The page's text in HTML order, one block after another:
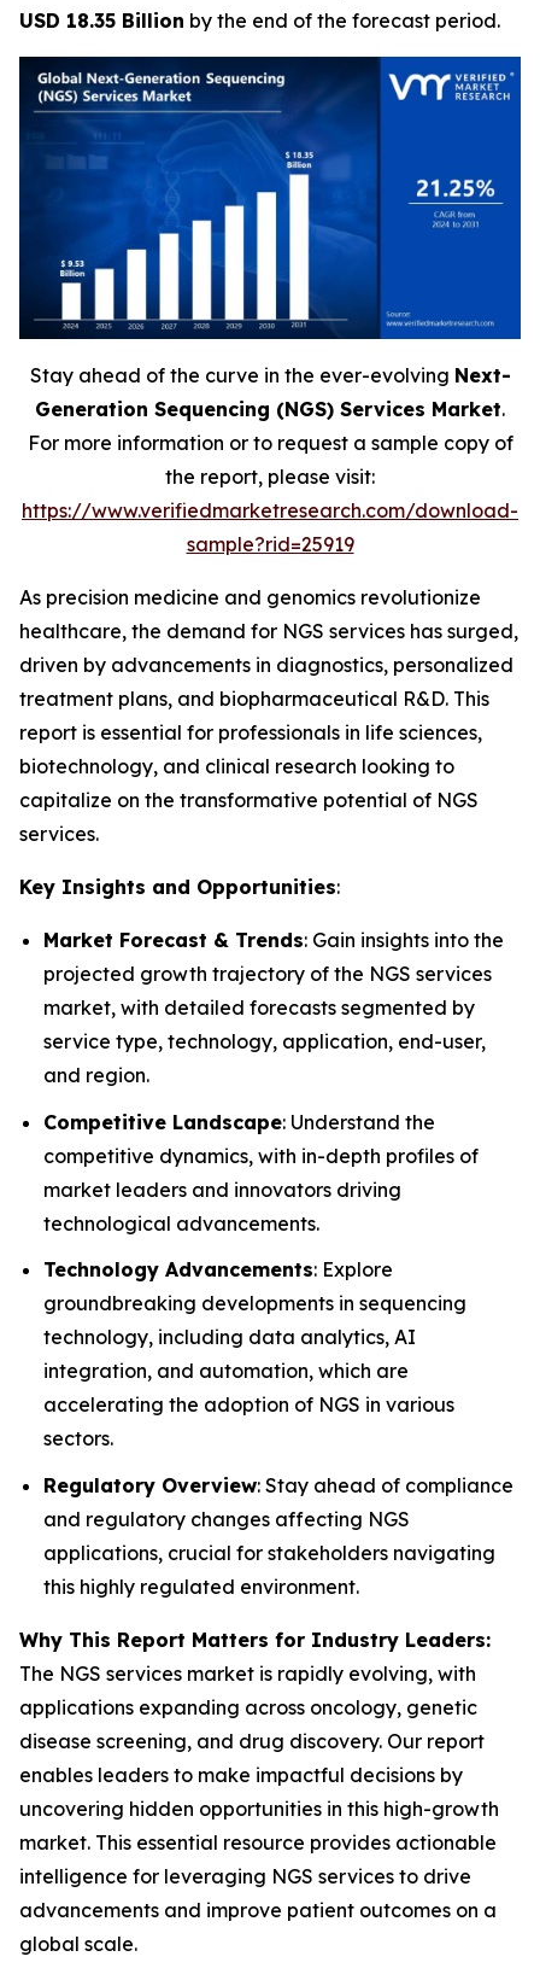
USD 18.35 Billion by the end of the forecast period.
Stay ahead of the curve in the ever-evolving Next-
Generation Sequencing (NGS) Services Market.
For more information or to request a sample copy of
the report, please visit:
https://www.verifiedmarketresearch.com/download-
sample?rid=25919
As precision medicine and genomics revolutionize
healthcare, the demand for NGS services has surged,
driven by advancements in diagnostics, personalized
treatment plans, and biopharmaceutical R&D. This
report is essential for professionals in life sciences,
biotechnology, and clinical research looking to
capitalize on the transformative potential of NGS
services.
Key Insights and Opportunities:
Market Forecast & Trends: Gain insights into the
projected growth trajectory of the NGS services
market, with detailed forecasts segmented by
service type, technology, application, end-user,
and region.
Competitive Landscape: Understand the
competitive dynamics, with in-depth profiles of
market leaders and innovators driving
technological advancements.
Technology Advancements: Explore
groundbreaking developments in sequencing
technology, including data analytics, AI
integration, and automation, which are
accelerating the adoption of NGS in various
sectors.
Regulatory Overview: Stay ahead of compliance
and regulatory changes affecting NGS
applications, crucial for stakeholders navigating
this highly regulated environment.
Why This Report Matters for Industry Leaders:
The NGS services market is rapidly evolving, with
applications expanding across oncology, genetic
disease screening, and drug discovery. Our report
enables leaders to make impactful decisions by
uncovering hidden opportunities in this high-growth
market. This essential resource provides actionable
intelligence for leveraging NGS services to drive
advancements and improve patient outcomes on a
global scale.